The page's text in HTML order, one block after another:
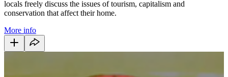
locals freely discuss the issues of tourism, capitalism and
conservation that affect their home.
More info